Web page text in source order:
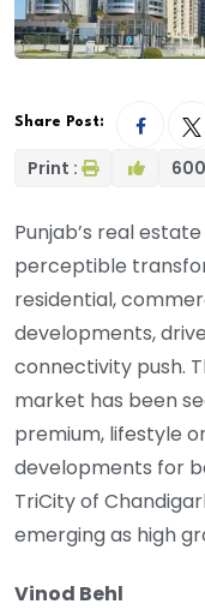
Share Post:
Print : 600
Punjab’s real
perceptible
residential,
developments,
connectivity push.
market has been
premium, lifestyle
developments for
TriCity of
emerging as high
Vinod Behl